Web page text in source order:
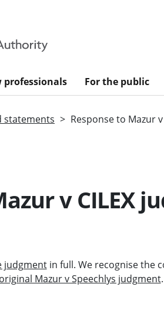
professionals For the public
statements Response to Mazur
v CILEX
judgmentin full. We recognise the
original Mazur v Speechlys judgment